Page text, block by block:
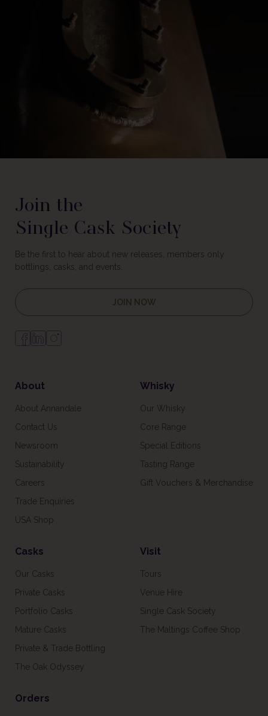
Join the
Single Cask Society
Be the first to hear about new releases, members only
bottlings, casks, and events.
JOIN NOW
About
About Annandale
Contact Us
Newsroom
Sustainability
Careers
Trade Enquiries
USA Shop
Whisky
Our Whisky
Core Range
Special Editions
Tasting Range
Gift Vouchers & Merchandise
Casks
Our Casks
Private Casks
Portfolio Casks
Mature Casks
Private & Trade Bottling
The Oak Odyssey
Visit
Tours
Venue Hire
Single Cask Society
The Maltings Coffee Shop
Orders